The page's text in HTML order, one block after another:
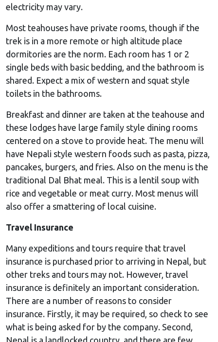
electricity may vary.
Most teahouses have private rooms, though if the
trek is in a more remote or high altitude place
dormitories are the norm. Each room has 1 or 2
single beds with basic bedding, and the bathroom is
shared. Expect a mix of western and squat style
toilets in the bathrooms.
Breakfast and dinner are taken at the teahouse and
these lodges have large family style dining rooms
centered on a stove to provide heat. The menu will
have Nepali style western foods such as pasta, pizza,
pancakes, burgers, and fries. Also on the menu is the
traditional Dal Bhat meal. This is a lentil soup with
rice and vegetable or meat curry. Most menus will
also offer a smattering of local cuisine.
Travel Insurance
Many expeditions and tours require that travel
insurance is purchased prior to arriving in Nepal, but
other treks and tours may not. However, travel
insurance is definitely an important consideration.
There are a number of reasons to consider
insurance. Firstly, it may be required, so check to see
what is being asked for by the company. Second,
Nepal is a landlocked country, and there are few